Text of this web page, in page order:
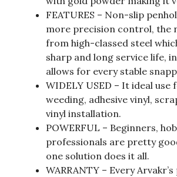
FEATURES – Non-slip
more precision control, the
from high-classed steel
sharp and long service life,
allows for every stable
WIDELY USED – It ideal
weeding, adhesive vinyl,
vinyl installation.
POWERFUL – Beginners,
professionals are pretty
one solution does it all.
WARRANTY – Every